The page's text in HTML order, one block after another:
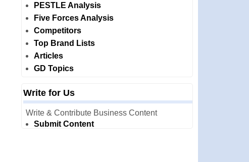
PESTLE Analysis
Five Forces Analysis
Competitors
Top Brand Lists
Articles
GD Topics
Write for Us
Write & Contribute Business Content
Submit Content